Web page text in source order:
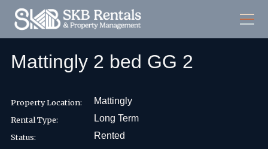
Mattingly 2 bed GG 2
Property Location: Mattingly
Rental Type: Long Term
Status: Rented